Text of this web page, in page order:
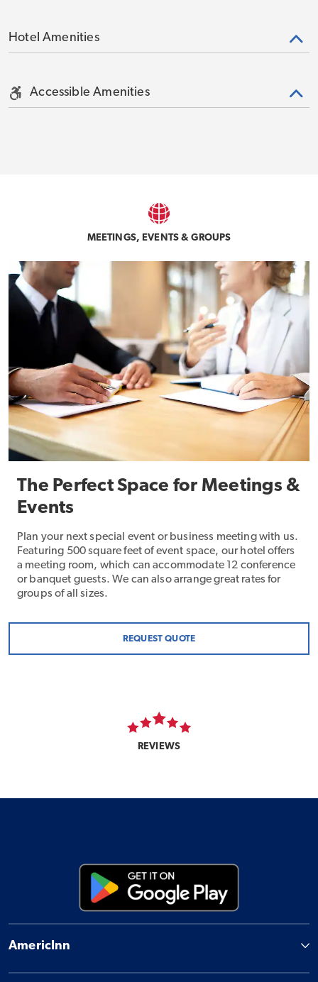
Hotel Amenities
Accessible Amenities
MEETINGS, EVENTS & GROUPS
The Perfect Space for Meetings &
Events
Plan your next special event or business meeting with us.
Featuring 500 square feet of event space, our hotel offers
a meeting room, which can accommodate 12 conference
or banquet guests. We can also arrange great rates for
groups of all sizes.
REQUEST QUOTE
REVIEWS
AmericInn